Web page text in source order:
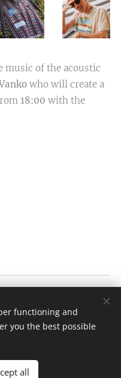
music of the acoustic
who will create a
18:00 with the
1989
English
functioning and
you the best possible
all